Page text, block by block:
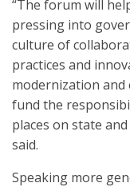
“The forum will
pressing into
culture of
practices and
modernization and
fund the
places on state
said.
Speaking more